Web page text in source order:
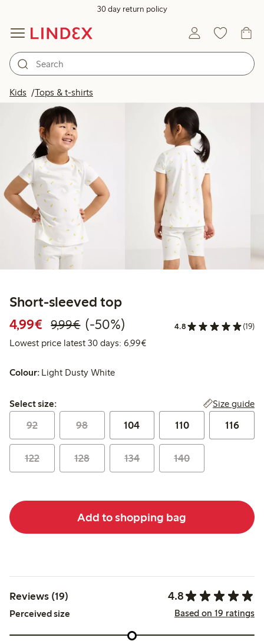
30 day return policy
Kids Tops & t-shirts
Short-sleeved top
4,99€ Discounted price: €4.99
9,99€Regular price: €9.99
50% percent off
(-50%) 4.8 (19)
Lowest price latest 30 days: 6,99€Lowest price latest 30 days:
Colour: Light Dusty White
Select size:
Select size: Size guide
92 98 104 110 116
122 128 134 140
Add to shopping bag
Reviews (19) 4.8
Perceived size Based on 19 ratings